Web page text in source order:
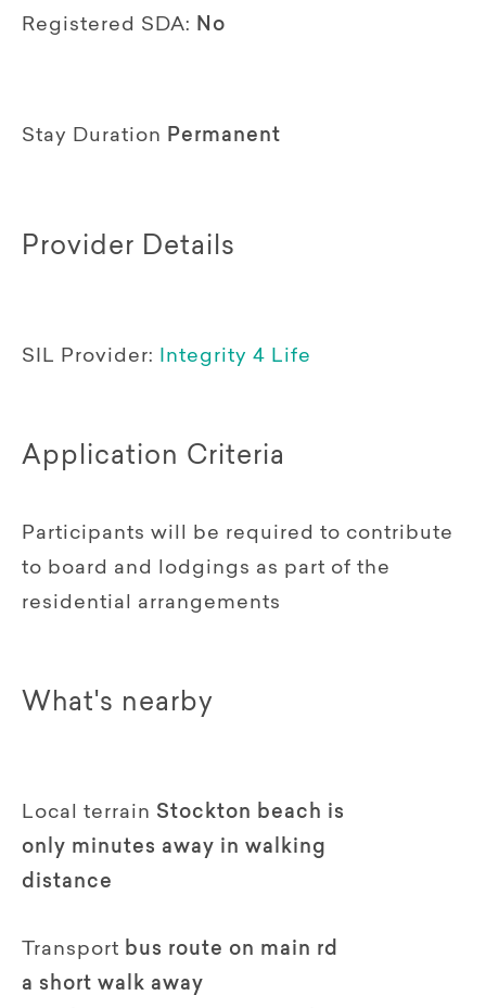
Registered SDA: No
Stay Duration Permanent
Provider Details
SIL Provider: Integrity 4 Life
Application Criteria
Participants will be required to contribute
to board and lodgings as part of the
residential arrangements
What's nearby
Local terrain Stockton beach is
only minutes away in walking
distance
Transport bus route on main rd
a short walk away